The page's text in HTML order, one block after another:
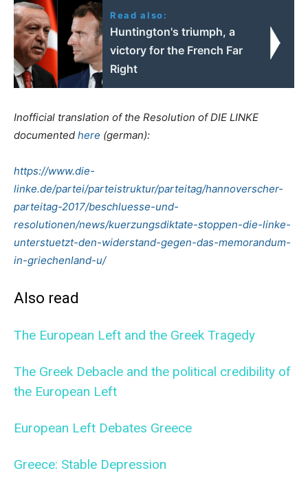
Read also:
Huntington's triumph, a
victory for the French Far
Right
Inofficial translation of the Resolution of DIE LINKE
documented here (german):
https://www.die-
linke.de/partei/parteistruktur/parteitag/hannoverscher-
parteitag-2017/beschluesse-und-
resolutionen/news/kuerzungsdiktate-stoppen-die-linke-
unterstuetzt-den-widerstand-gegen-das-memorandum-
in-griechenland-u/
Also read
The European Left and the Greek Tragedy
The Greek Debacle and the political credibility of
the European Left
European Left Debates Greece
Greece: Stable Depression